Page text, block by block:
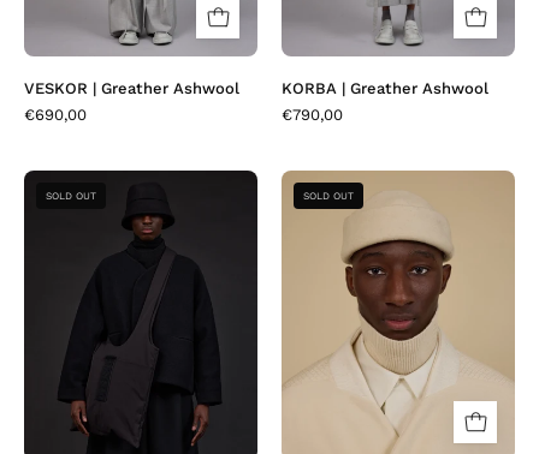
VESKOR | Greather Ashwool
€690,00
KORBA | Greather Ashwool
€790,00
|
Silkon
Black
SOLD OUT
Duffle
Cream
SOLD OUT